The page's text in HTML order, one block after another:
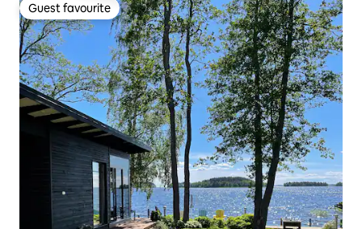
Guest favourite
Guest favourite